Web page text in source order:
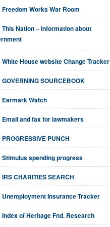
Freedom Works War Room
This Nation – information about
White House website Change Tracker
GOVERNING SOURCEBOOK
Earmark Watch
Email and fax for lawmakers
PROGRESSIVE PUNCH
Stimulus spending progress
IRS CHARITIES SEARCH
Unemployment Insurance Tracker
Index of Heritage Fnd. Research